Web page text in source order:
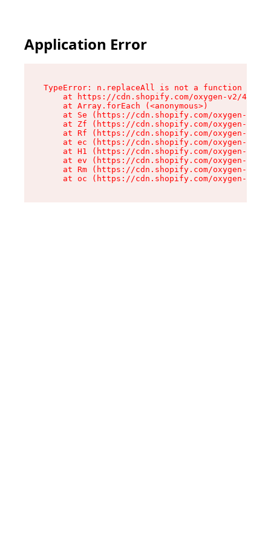
Application Error
TypeError: n.replaceAll is not a function
at https://cdn.shopify.com/oxygen-v2/
    at Array.forEach (<anonymous>)
at Se (https://cdn.shopify.com/oxygen-v2/
at Zf (https://cdn.shopify.com/oxygen-v2/
at Rf (https://cdn.shopify.com/oxygen-v2/
at ec (https://cdn.shopify.com/oxygen-v2/
at H1 (https://cdn.shopify.com/oxygen-v2/
at ev (https://cdn.shopify.com/oxygen-v2/
at Rm (https://cdn.shopify.com/oxygen-v2/
at oc (https://cdn.shopify.com/oxygen-v2/